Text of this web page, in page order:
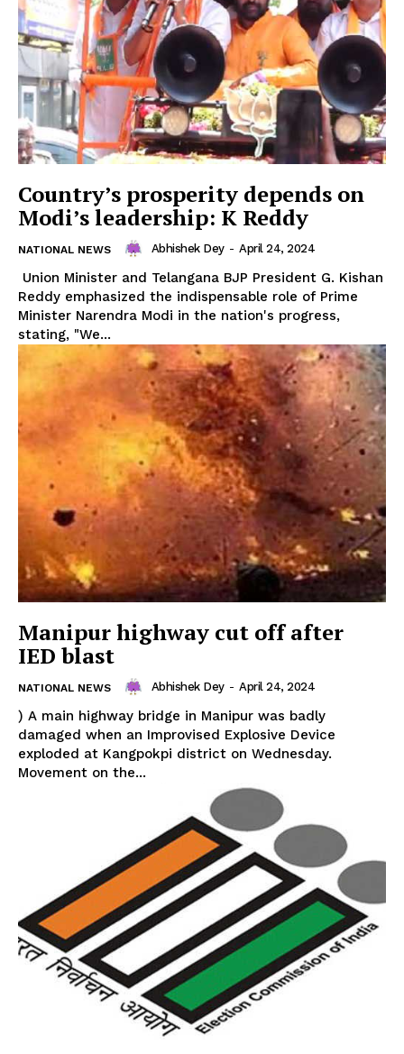
SUBSCRIBE NOW
Menu
Home
Contact us
Terms & Conditions
Privacy Policy
Country’s prosperity depends on
Modi’s leadership: K Reddy
NATIONAL NEWS Abhishek Dey - April 24, 2024
Union Minister and Telangana BJP President G. Kishan
Reddy emphasized the indispensable role of Prime
Minister Narendra Modi in the nation's progress,
stating, "We...
Manipur highway cut off after
IED blast
NATIONAL NEWS Abhishek Dey - April 24, 2024
) A main highway bridge in Manipur was badly
damaged when an Improvised Explosive Device
exploded at Kangpokpi district on Wednesday.
Movement on the...